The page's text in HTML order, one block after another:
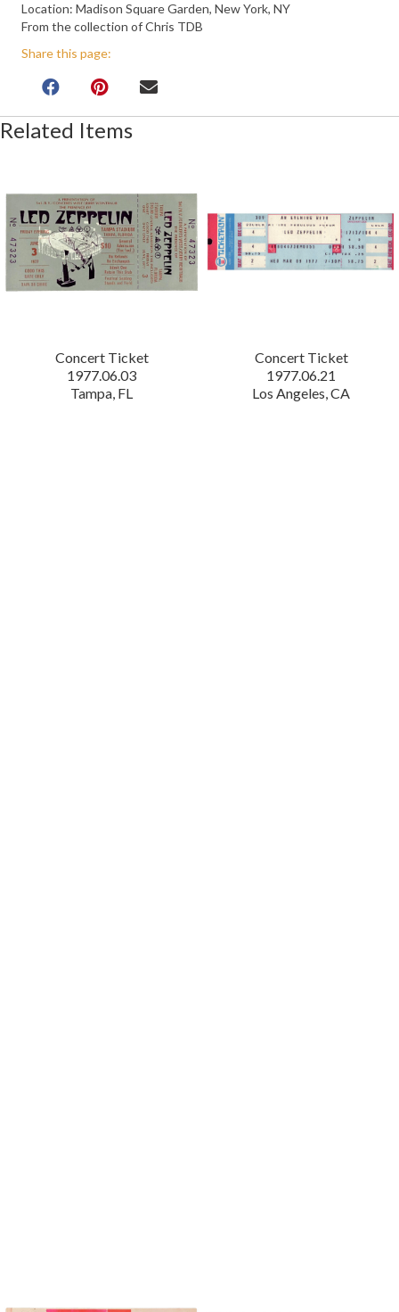
Location: Madison Square Garden, New York, NY
From the collection of Chris TDB
Share this page:
Related Items
Concert Ticket
1977.06.03
Tampa, FL
Concert Ticket
1977.06.21
Los Angeles, CA